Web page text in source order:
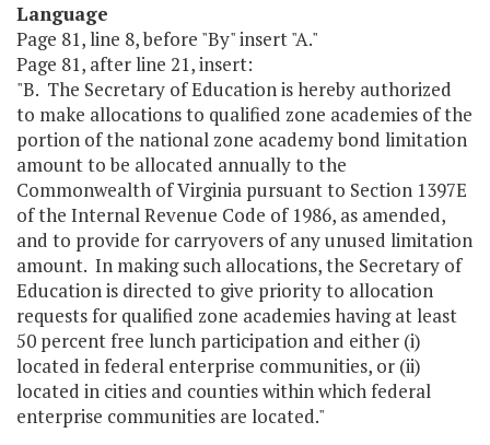
Language
Page 81, line 8, before "By" insert "A."
Page 81, after line 21, insert:
"B. The Secretary of Education is hereby authorized
to make allocations to qualified zone academies of the
portion of the national zone academy bond limitation
amount to be allocated annually to the
Commonwealth of Virginia pursuant to Section 1397E
of the Internal Revenue Code of 1986, as amended,
and to provide for carryovers of any unused limitation
amount. In making such allocations, the Secretary of
Education is directed to give priority to allocation
requests for qualified zone academies having at least
50 percent free lunch participation and either (i)
located in federal enterprise communities, or (ii)
located in cities and counties within which federal
enterprise communities are located."